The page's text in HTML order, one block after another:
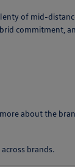
of mid-
commitment,
about the
brands.